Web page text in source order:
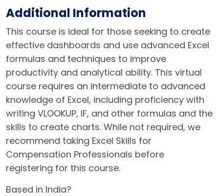
Additional Information
This course is ideal for those seeking to create
effective dashboards and use advanced Excel
formulas and techniques to improve
productivity and analytical ability. This virtual
course requires an intermediate to advanced
knowledge of Excel, including proficiency with
writing VLOOKUP, IF, and other formulas and the
skills to create charts. While not required, we
recommend taking Excel Skills for
Compensation Professionals before
registering for this course.
Based in India?